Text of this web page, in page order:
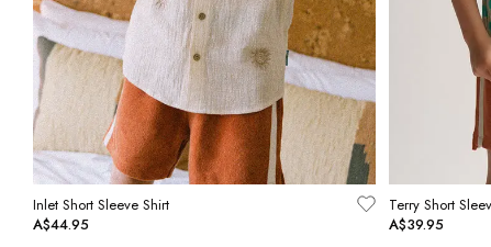
Inlet Short Sleeve Shirt
A$44.95
Terry Short
A$39.95